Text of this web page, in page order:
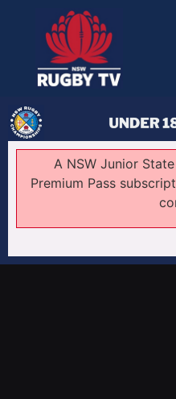
A NSW Junior
Premium Pass